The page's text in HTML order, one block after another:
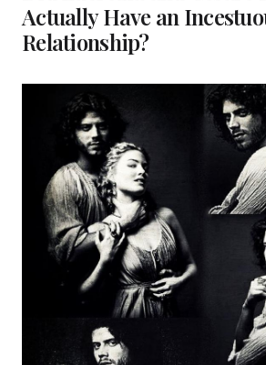
Actually Have an
Relationship?